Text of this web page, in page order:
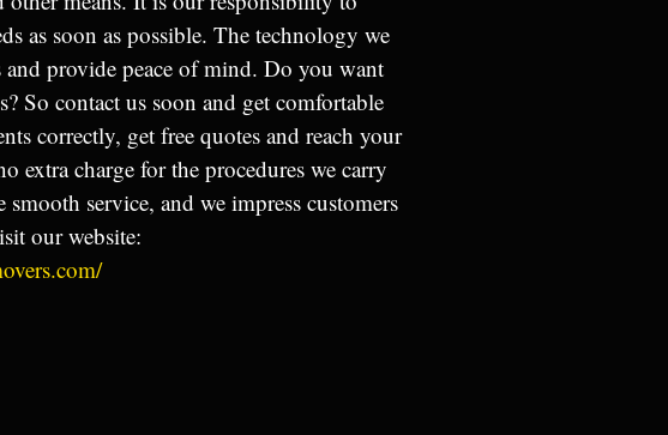
as soon as possible. The technology we
and provide peace of mind. Do you want
So contact us soon and get comfortable
correctly, get free quotes and reach your
extra charge for the procedures we carry
service, and we impress customers
our website: